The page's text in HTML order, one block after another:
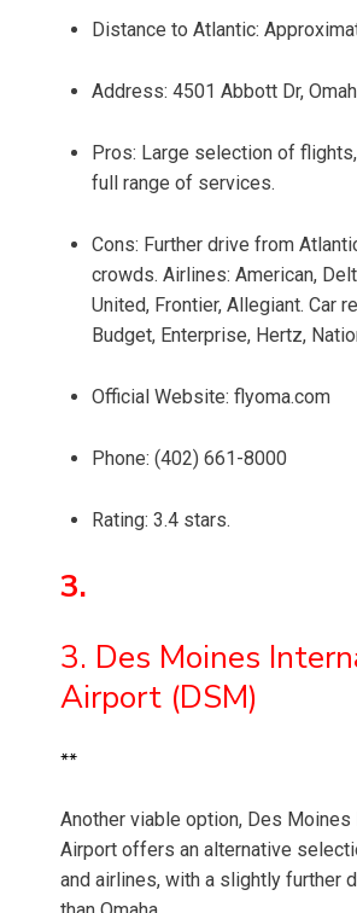
Distance to Atlantic:
Address: 4501 Abbott Dr,
Pros: Large selection of
full range of services.
Cons: Further drive from
crowds. Airlines: American,
United, Frontier, Allegiant. Car
Budget, Enterprise, Hertz,
Official Website: flyoma.com
Phone: (402) 661-8000
Rating: 3.4 stars.
3.
3. Des Moines
Airport (DSM)
**
Another viable option, Des Moines
Airport offers an alternative
and airlines, with a slightly further